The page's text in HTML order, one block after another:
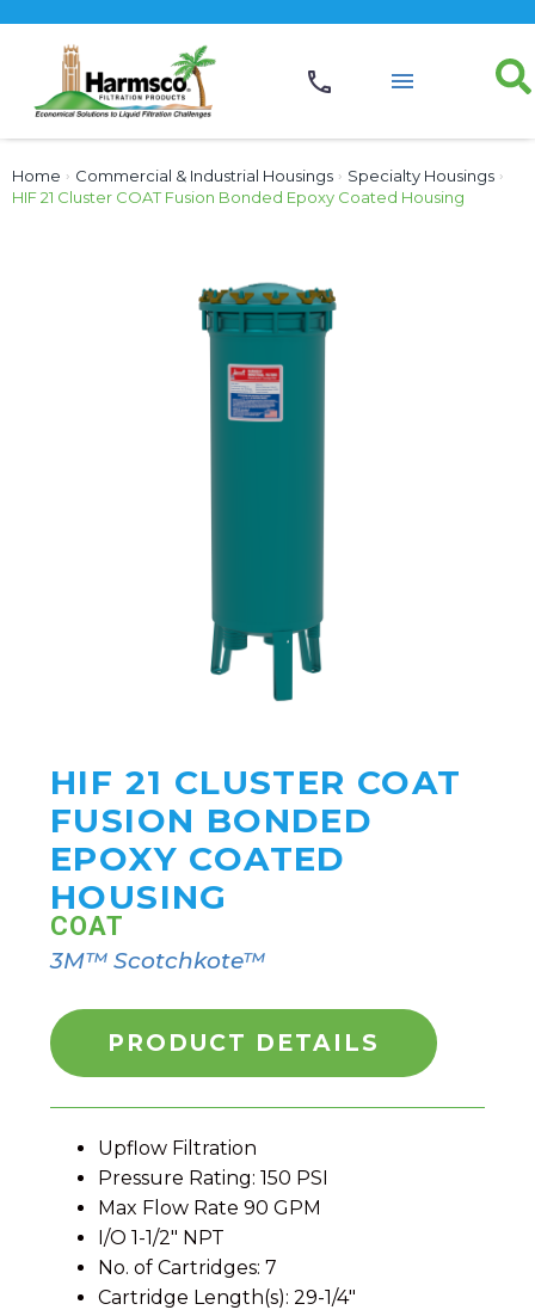
Home › Commercial & Industrial Housings › Specialty Housings ›
HIF 21 Cluster COAT Fusion Bonded Epoxy Coated Housing
HIF 21 CLUSTER COAT
FUSION BONDED
EPOXY COATED
HOUSING
COAT
3M™ Scotchkote™
PRODUCT DETAILS
Upflow Filtration
Pressure Rating: 150 PSI
Max Flow Rate 90 GPM
I/O 1-1/2″ NPT
No. of Cartridges: 7
Cartridge Length(s): 29-1/4″